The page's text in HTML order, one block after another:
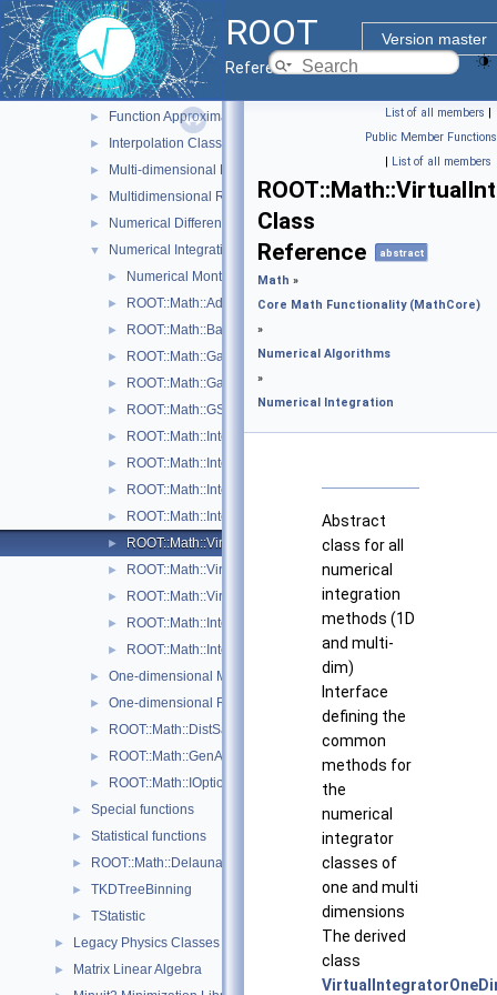
ROOT
Version master
Reference Guide
► Goodness of Fit Tests
►
Interface classes for Random number generation
MathMore
▼ Numerical Algorithms
► Function Approximation (ChebyshevApprox)
► Interpolation Classes
► Multi-dimensional Minimization
► Multidimensional ROOT finding
► Numerical Differentiation
▼ Numerical Integration
► Numerical Monte Carlo Integration Classes
► ROOT::Math::AdaptiveIntegratorMultiDim
► ROOT::Math::BaseIntegratorOptions
► ROOT::Math::GaussIntegrator
► ROOT::Math::GaussLegendreIntegrator
► ROOT::Math::GSLIntegrator
► ROOT::Math::IntegratorMultiDim
► ROOT::Math::IntegratorMultiDimOptions
► ROOT::Math::IntegratorOneDim
► ROOT::Math::IntegratorOneDimOptions
► ROOT::Math::VirtualIntegrator
► ROOT::Math::VirtualIntegratorMultiDim
► ROOT::Math::VirtualIntegratorOneDim
► ROOT::Math::Integration::GKRule
► ROOT::Math::IntegrationOneDim::Type
► One-dimensional Minimization
► One-dimensional Root-Finding
► ROOT::Math::DistSamplerOptions
► ROOT::Math::GenAlgoOptions
► ROOT::Math::IOptions
► Special functions
► Statistical functions
► ROOT::Math::Delaunay2D
► TKDTreeBinning
► TStatistic
► Legacy Physics Classes
► Matrix Linear Algebra
List of all members |
Public Member Functions
| List of all members
Class
Reference
abstract
Math »
Core Math Functionality (MathCore)
»
Numerical Algorithms
»
Numerical Integration
Abstract
class for all
numerical
integration
methods (1D
and multi-
dim)
Interface
defining the
common
methods for
the
numerical
integrator
classes of
one and multi
dimensions
The derived
class